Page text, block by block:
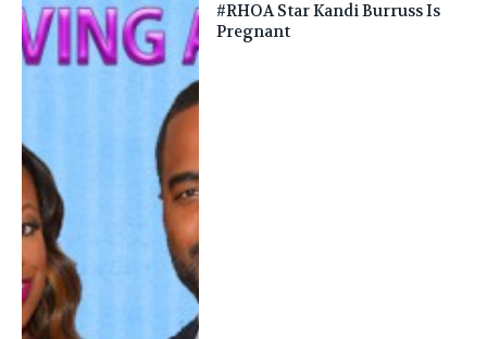
#RHOA Star Kandi Burruss Is
Pregnant